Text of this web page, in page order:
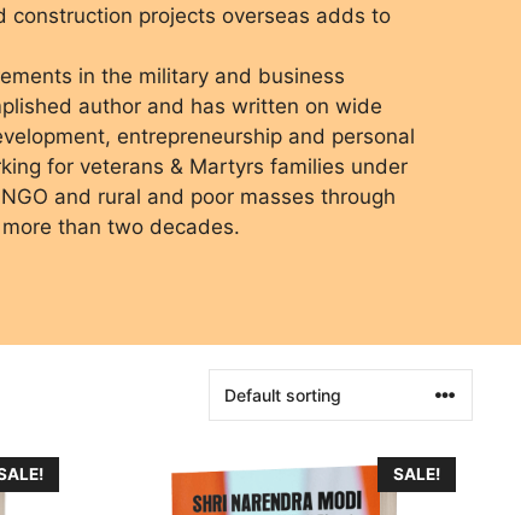
projects overseas adds to
in the military and business
author and has written on wide
entrepreneurship and personal
for veterans & Martyrs families under
and rural and poor masses through
than two decades.
SALE!